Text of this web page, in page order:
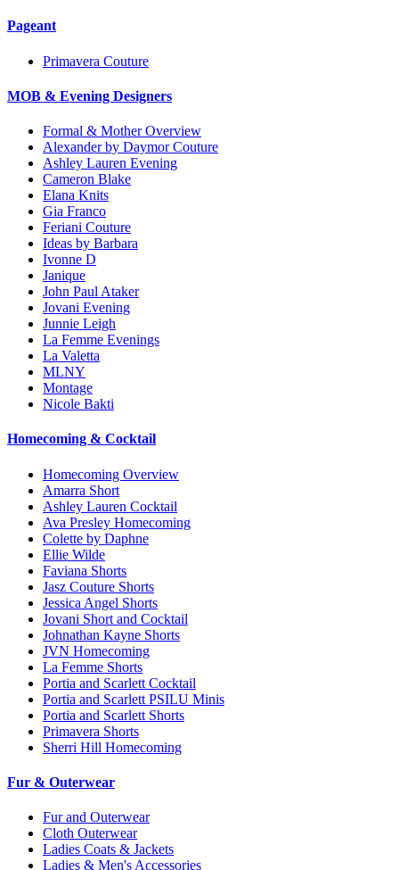
Pageant
Primavera Couture
MOB & Evening Designers
Formal & Mother Overview
Alexander by Daymor Couture
Ashley Lauren Evening
Cameron Blake
Elana Knits
Gia Franco
Feriani Couture
Ideas by Barbara
Ivonne D
Janique
John Paul Ataker
Jovani Evening
Junnie Leigh
La Femme Evenings
La Valetta
MLNY
Montage
Nicole Bakti
Homecoming & Cocktail
Homecoming Overview
Amarra Short
Ashley Lauren Cocktail
Ava Presley Homecoming
Colette by Daphne
Ellie Wilde
Faviana Shorts
Jasz Couture Shorts
Jessica Angel Shorts
Jovani Short and Cocktail
Johnathan Kayne Shorts
JVN Homecoming
La Femme Shorts
Portia and Scarlett Cocktail
Portia and Scarlett PSILU Minis
Portia and Scarlett Shorts
Primavera Shorts
Sherri Hill Homecoming
Fur & Outerwear
Fur and Outerwear
Cloth Outerwear
Ladies Coats & Jackets
Ladies & Men's Accessories